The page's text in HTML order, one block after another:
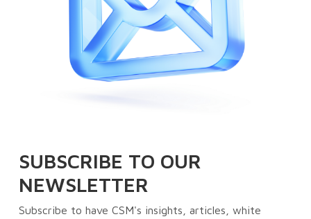
SUBSCRIBE TO OUR
NEWSLETTER
Subscribe to have CSM's insights, articles, white